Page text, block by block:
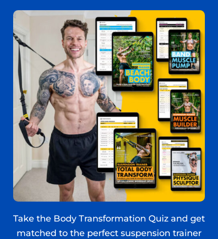
Take the Body Transformation Quiz and get
matched to the perfect suspension trainer